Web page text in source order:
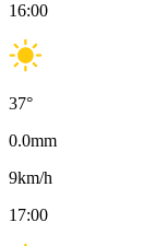
16:00
37°
0.0mm
9km/h
17:00